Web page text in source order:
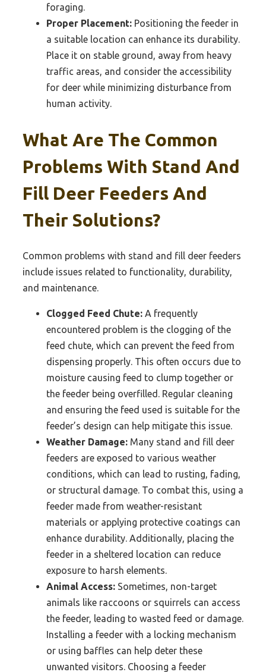
foraging.
Proper Placement: Positioning the feeder in
a suitable location can enhance its durability.
Place it on stable ground, away from heavy
traffic areas, and consider the accessibility
for deer while minimizing disturbance from
human activity.
What Are The Common
Problems With Stand And
Fill Deer Feeders And
Their Solutions?
Common problems with stand and fill deer feeders
include issues related to functionality, durability,
and maintenance.
Clogged Feed Chute: A frequently
encountered problem is the clogging of the
feed chute, which can prevent the feed from
dispensing properly. This often occurs due to
moisture causing feed to clump together or
the feeder being overfilled. Regular cleaning
and ensuring the feed used is suitable for the
feeder’s design can help mitigate this issue.
Weather Damage: Many stand and fill deer
feeders are exposed to various weather
conditions, which can lead to rusting, fading,
or structural damage. To combat this, using a
feeder made from weather-resistant
materials or applying protective coatings can
enhance durability. Additionally, placing the
feeder in a sheltered location can reduce
exposure to harsh elements.
Animal Access: Sometimes, non-target
animals like raccoons or squirrels can access
the feeder, leading to wasted feed or damage.
Installing a feeder with a locking mechanism
or using baffles can help deter these
unwanted visitors. Choosing a feeder